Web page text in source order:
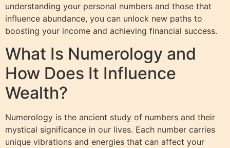
understanding your personal numbers and those that
influence abundance, you can unlock new paths to
boosting your income and achieving financial success.
What Is Numerology and
How Does It Influence
Wealth?
Numerology is the ancient study of numbers and their
mystical significance in our lives. Each number carries
unique vibrations and energies that can affect your